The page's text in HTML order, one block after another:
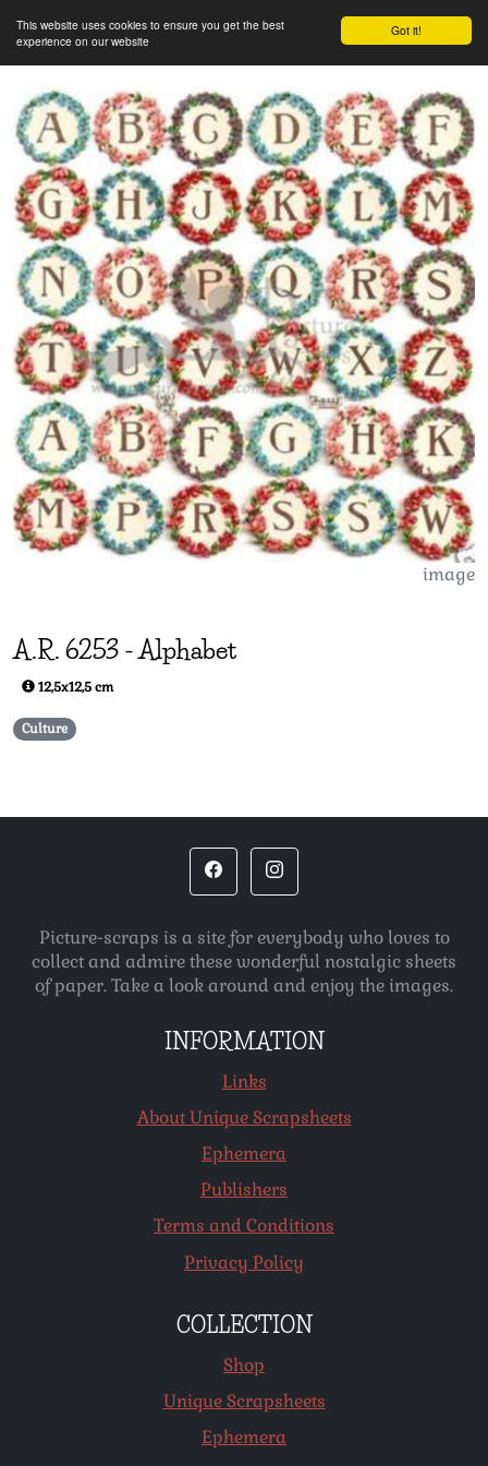
Got it!
This website uses cookies to ensure you get the best
experience on our website
image
A.R. 6253 -Alphabet
12,5x12,5 cm
Culture
Picture-scraps is a site for everybody who loves to
collect and admire these wonderful nostalgic sheets
of paper. Take a look around and enjoy the images.
INFORMATION
Links
About Unique Scrapsheets
Ephemera
Publishers
Terms and Conditions
Privacy Policy
COLLECTION
Shop
Unique Scrapsheets
Ephemera